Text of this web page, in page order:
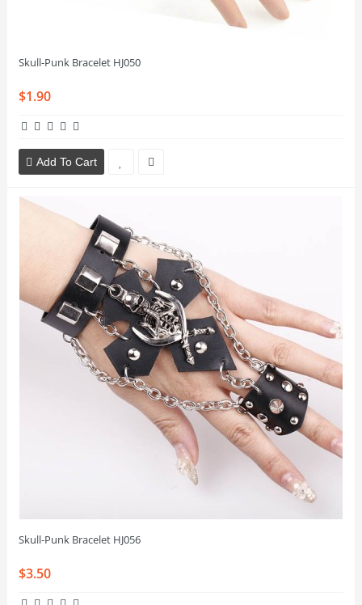
Skull-Punk Bracelet HJ050
$1.90
Add To Cart
Skull-Punk Bracelet HJ056
$3.50